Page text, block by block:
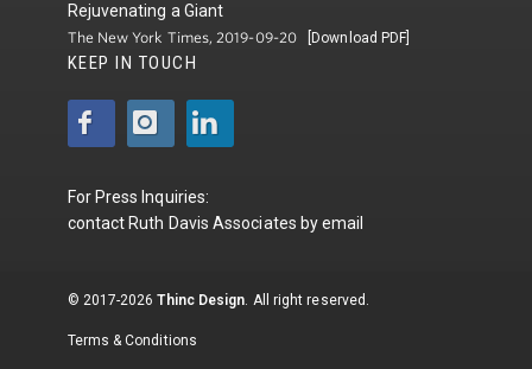
Rejuvenating a Giant
The New York Times, 2019-09-20 [Download PDF]
KEEP IN TOUCH
For Press Inquiries:
contact Ruth Davis Associates byemail
© 2017-2026Thinc Design. All right reserved.
Terms & Conditions